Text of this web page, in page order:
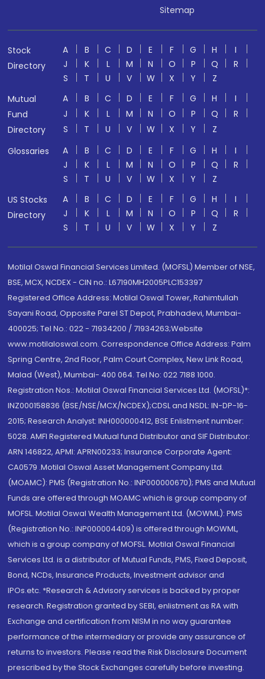
Sitemap
Stock
Directory
A B C D E F G H
I
J
K L M N O P Q
R
S
T U V W X Y
Z
Mutual
Fund
Directory
A B C D E F G H
I
J
K L M N O P Q
R
S
T U V W X Y
Z
Glossaries
A B C D E F G H
I
J
K L M N O P Q
R
S
T U V W X Y
Z
US Stocks
Directory
A B C D E F G H
I
J
K L M N O P Q
R
S
T U V W X Y Z
Motilal Oswal Financial Services Limited. (MOFSL) Member of NSE,
BSE, MCX, NCDEX - CIN no.: L67190MH2005PLC153397
Registered Office Address: Motilal Oswal Tower, Rahimtullah
Sayani Road, Opposite Parel ST Depot, Prabhadevi, Mumbai-
400025; Tel No.: 022 - 71934200 / 71934263;Website
www.motilaloswal.com. Correspondence Office Address: Palm
Spring Centre, 2nd Floor, Palm Court Complex, New Link Road,
Malad (West), Mumbai- 400 064. Tel No: 022 7188 1000.
Registration Nos.: Motilal Oswal Financial Services Ltd. (MOFSL)*:
INZ000158836 (BSE/NSE/MCX/NCDEX);CDSL and NSDL: IN-DP-16-
2015; Research Analyst: INH000000412, BSE Enlistment number:
5028. AMFI Registered Mutual fund Distributor and SIF Distributor:
ARN 146822, APMI: APRN00233; Insurance Corporate Agent:
CA0579 .Motilal Oswal Asset Management Company Ltd.
(MOAMC): PMS (Registration No.: INP000000670); PMS and Mutual
Funds are offered through MOAMC which is group company of
MOFSL. Motilal Oswal Wealth Management Ltd. (MOWML): PMS
(Registration No.: INP000004409) is offered through MOWML,
which is a group company of MOFSL. Motilal Oswal Financial
Services Ltd. is a distributor of Mutual Funds, PMS, Fixed Deposit,
Bond, NCDs, Insurance Products, Investment advisor and
IPOs.etc. *Research & Advisory services is backed by proper
research. Registration granted by SEBI, enlistment as RA with
Exchange and certification from NISM in no way guarantee
performance of the intermediary or provide any assurance of
returns to investors. Please read the Risk Disclosure Document
prescribed by the Stock Exchanges carefully before investing.